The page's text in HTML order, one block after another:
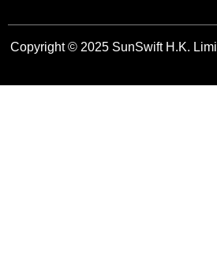
Copyright © 2025 SunSwift H.K.